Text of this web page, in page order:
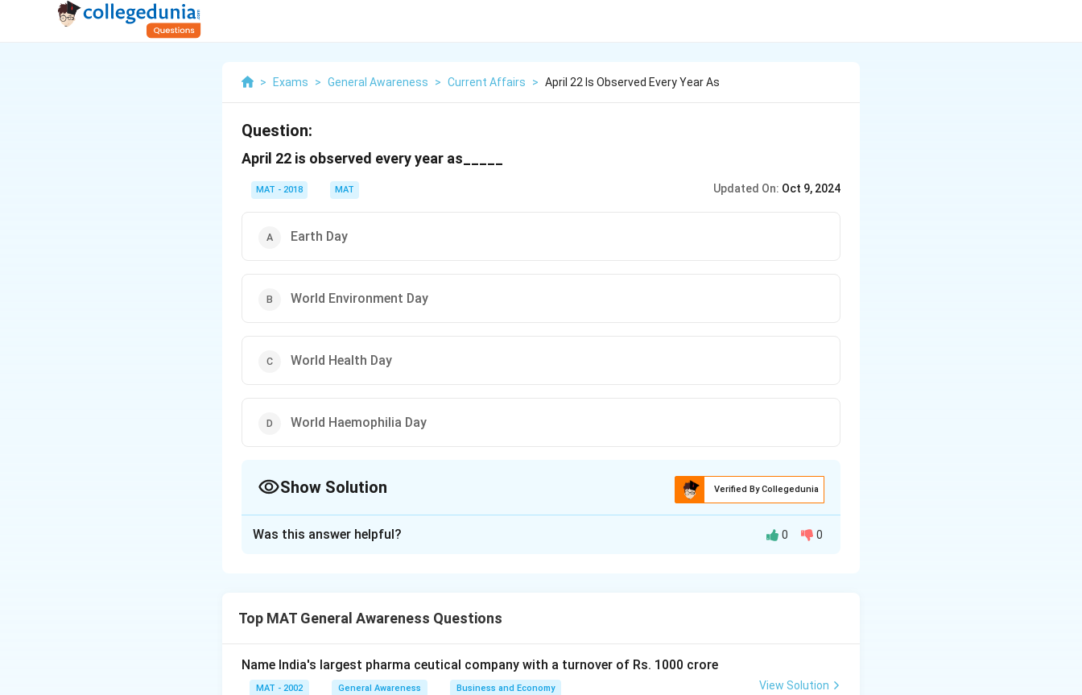
> Exams > General Awareness > Current Affairs > April 22 Is Observed Every Year As
Question:
April 22 is observed every year as_____
MAT - 2018 MAT Updated On: Oct 9, 2024
Earth Day
World Environment Day
World Health Day
World Haemophilia Day
Show Solution Verified By Collegedunia
Download Solution in PDF
Was this answer helpful? 0 0
Top MAT General Awareness Questions
Name India's largest pharma ceutical company with a turnover of Rs. 1000 crore
MAT - 2002 General Awareness Business and Economy View Solution